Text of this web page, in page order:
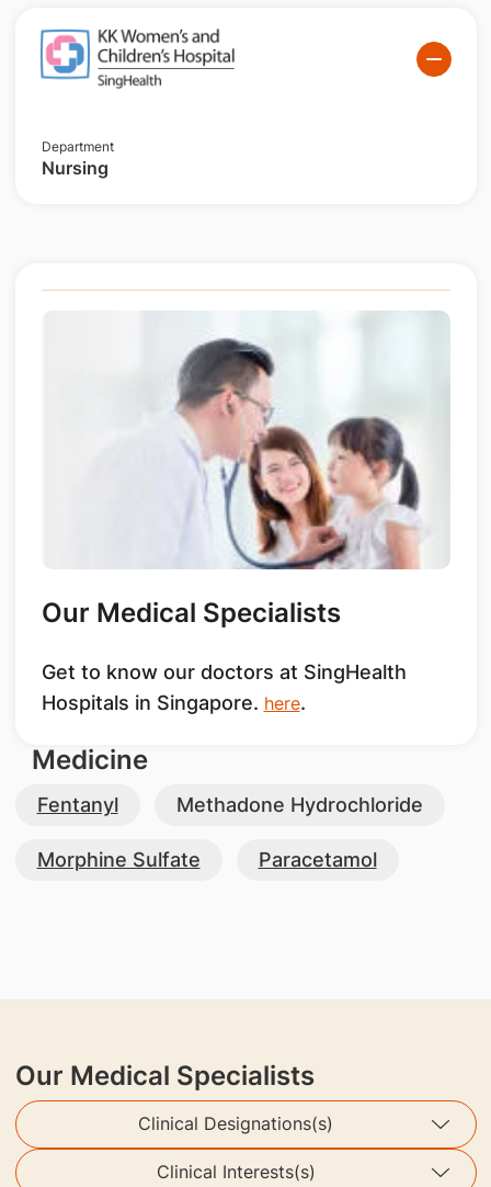
Department
Nursing
Our Medical Specialists
Get to know our doctors at SingHealth
Hospitals in Singapore. here.
Medicine
Fentanyl Methadone Hydrochloride
Morphine Sulfate Paracetamol
Our Medical Specialists
Clinical Designations(s)
Clinical Interests(s)